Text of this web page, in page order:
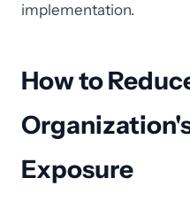
implementation.
How to
Exposure